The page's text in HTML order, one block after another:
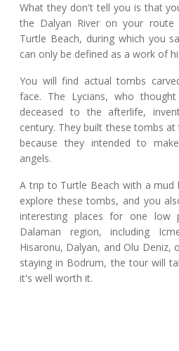
What they don't tell you is that
the Dalyan River on your
Turtle Beach, during which you
can only be defined as a work of
You will find actual tombs
face. The Lycians, who
deceased to the afterlife,
century. They built these tombs
because they intended to
angels.
A trip to Turtle Beach with a
explore these tombs, and you
interesting places for one low
Dalaman region, including
Hisaronu, Dalyan, and Olu Deniz,
staying in Bodrum, the tour will
it's well worth it.